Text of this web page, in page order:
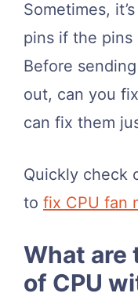
Sometimes,
pins if the pins
Before
out, can you
can fix them
Quickly check
to fix CPU fan
What are
of CPU